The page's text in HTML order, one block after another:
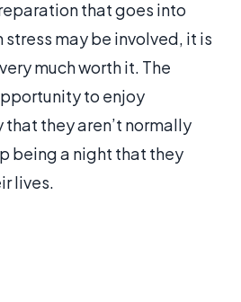
that goes into
stress may be involved, it is
much worth it. The
to enjoy
that they aren’t normally
being a night that they
lives.